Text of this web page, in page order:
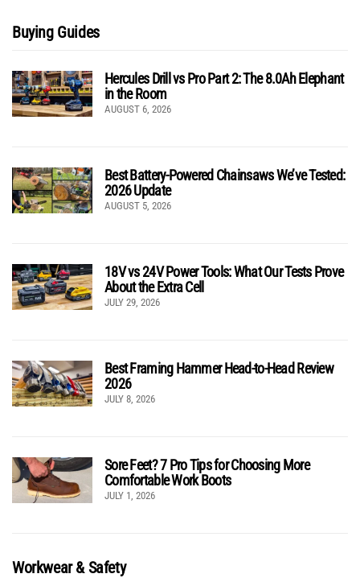
Buying Guides
Hercules Drill vs Pro Part 2: The 8.0Ah Elephant
in the Room
AUGUST 6, 2026
Best Battery-Powered Chainsaws We’ve Tested:
2026 Update
AUGUST 5, 2026
18V vs 24V Power Tools: What Our Tests Prove
About the Extra Cell
JULY 29, 2026
Best Framing Hammer Head-to-Head Review
2026
JULY 8, 2026
Sore Feet? 7 Pro Tips for Choosing More
Comfortable Work Boots
JULY 1, 2026
Workwear & Safety